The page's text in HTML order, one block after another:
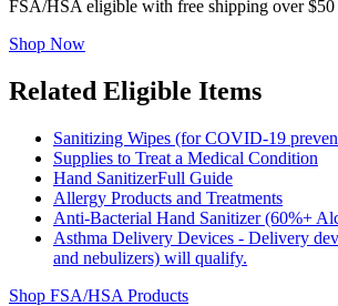
FSA/HSA eligible with free shipping over $50
Shop Now
Related Eligible Items
Sanitizing Wipes (for COVID-19
Supplies to Treat a Medical Condition
Hand SanitizerFull Guide
Allergy Products and Treatments
Anti-Bacterial Hand Sanitizer (60%+
Asthma Delivery Devices - Delivery
and nebulizers) will qualify.
Shop FSA/HSA Products